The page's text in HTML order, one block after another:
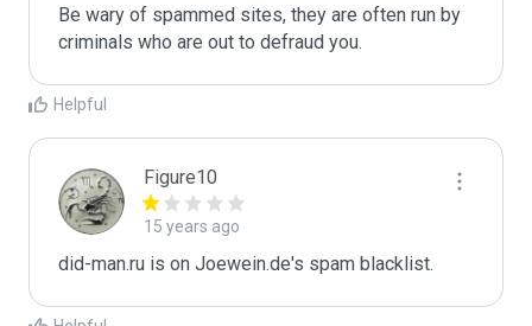
Be wary of spammed sites, they are often run by
criminals who are out to defraud you.
Helpful
Figure10
15 years ago
did-man.ru is on Joewein.de's spam blacklist.